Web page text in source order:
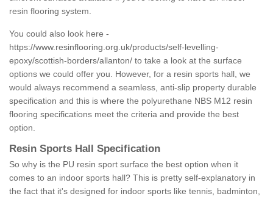
resin flooring system.
You could also look here -
https://www.resinflooring.org.uk/products/self-levelling-
epoxy/scottish-borders/allanton/ to take a look at the surface
options we could offer you. However, for a resin sports hall, we
would always recommend a seamless, anti-slip property durable
specification and this is where the polyurethane NBS M12 resin
flooring specifications meet the criteria and provide the best
option.
Resin Sports Hall Specification
So why is the PU resin sport surface the best option when it
comes to an indoor sports hall? This is pretty self-explanatory in
the fact that it's designed for indoor sports like tennis, badminton,